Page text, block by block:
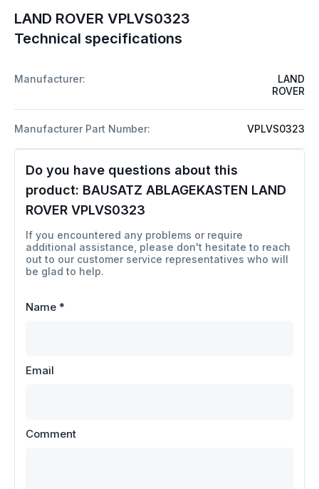
LAND ROVER VPLVS0323
Technical specifications
Manufacturer:
LAND
ROVER
Manufacturer Part Number: VPLVS0323
Do you have questions about this
product: BAUSATZ ABLAGEKASTEN LAND
ROVER VPLVS0323
If you encountered any problems or require
additional assistance, please don't hesitate to reach
out to our customer service representatives who will
be glad to help.
Name *
Email
Comment